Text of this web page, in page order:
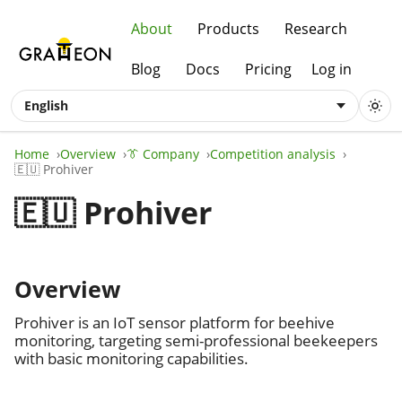
About Products Research
Blog Docs Pricing Log in
English
Home Overview 👔 Company
Competition analysis
🇪🇺 Prohiver
🇪🇺 Prohiver
Overview
Prohiver is an IoT sensor platform for beehive
monitoring, targeting semi-professional beekeepers
with basic monitoring capabilities.